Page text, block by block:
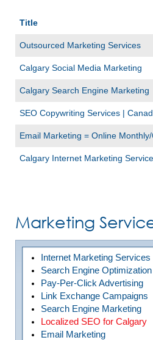
Title
Outsourced Marketing Services
Calgary Social Media Marketing
Calgary Search Engine Marketing
SEO Copywriting Services |
Email Marketing = Online
Calgary Internet Marketing
Marketing
Internet Marketing Services
Search Engine Optimization
Pay-Per-Click Advertising
Link Exchange Campaigns
Search Engine Marketing
Localized SEO for Calgary
Email Marketing